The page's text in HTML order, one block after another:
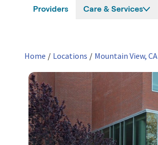
Providers Care & Services
Home / Locations / Mountain View, CA